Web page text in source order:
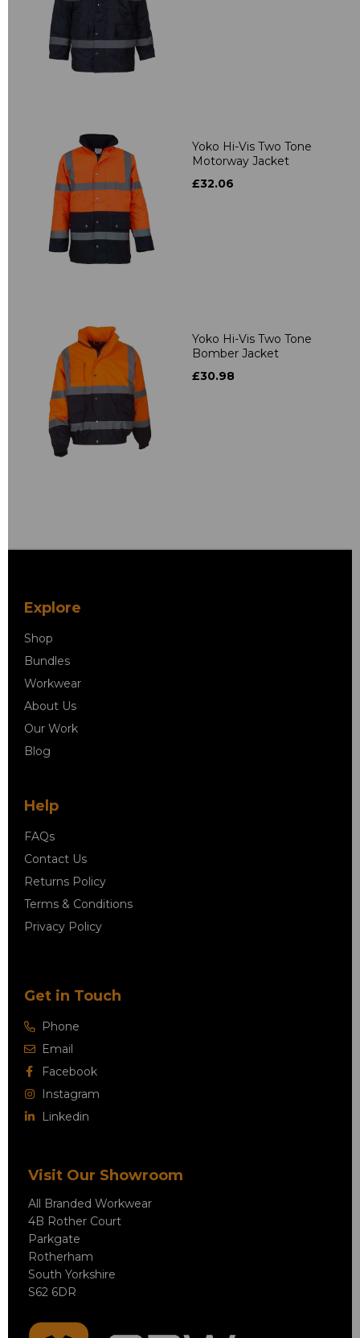
Yoko Hi-Vis Two Tone
Motorway Jacket
£32.06
Yoko Hi-Vis Two Tone
Bomber Jacket
£30.98
Explore
Shop
Bundles
Workwear
About Us
Our Work
Blog
Help
FAQs
Contact Us
Returns Policy
Terms & Conditions
Privacy Policy
Get in Touch
Phone
Email
Facebook
Instagram
Linkedin
Visit Our Showroom
All Branded Workwear
4B Rother Court
Parkgate
Rotherham
South Yorkshire
S62 6DR